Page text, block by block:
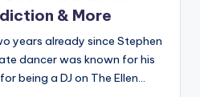
& More
years already since Stephen
dancer was known for his
being a DJ on The Ellen…